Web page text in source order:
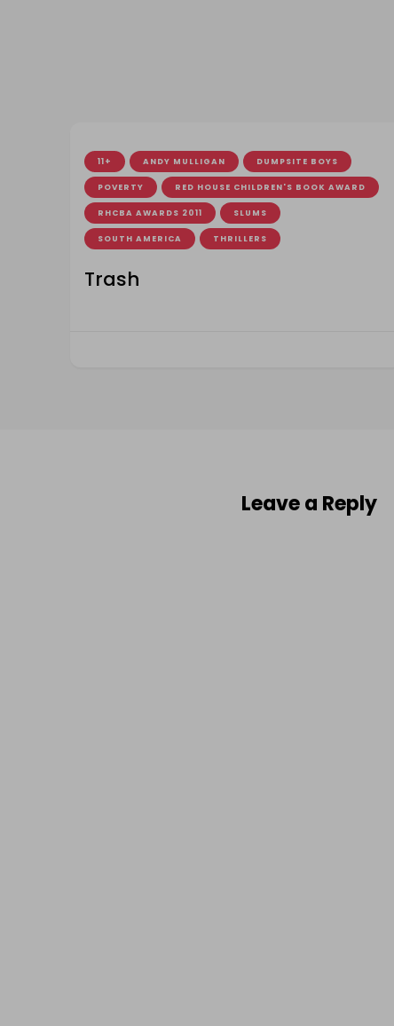
11+ ANDY MULLIGAN DUMPSITE BOYS
POVERTY RED HOUSE CHILDREN'S BOOK AWARD
RHCBA AWARDS 2011 SLUMS
SOUTH AMERICA THRILLERS
Trash
Leave a Reply